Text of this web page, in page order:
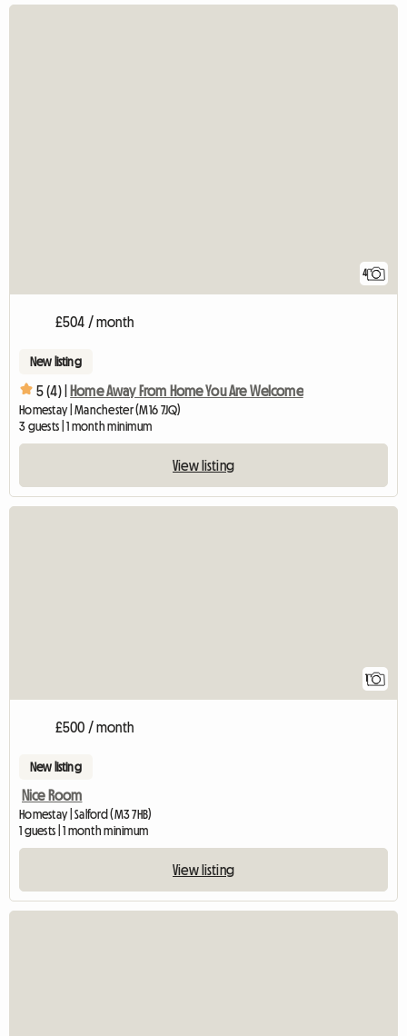
4
£504 / month
New listing
5 (4) | Home Away From Home You Are Welcome
Homestay | Manchester (M16 7JQ)
3 guests | 1 month minimum
View listing
1
£500 / month
New listing
Nice Room
Homestay | Salford (M3 7HB)
1 guests | 1 month minimum
View listing